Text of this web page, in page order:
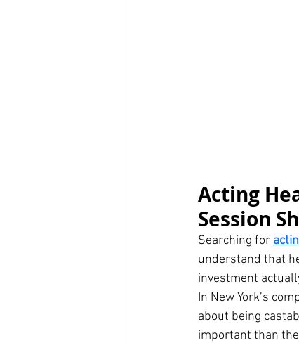
Acting
Session
Searching for
understand that
investment
In New York’s
about being
important than